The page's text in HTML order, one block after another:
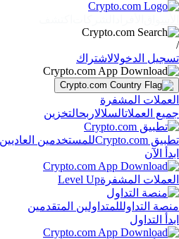
/
تسجيل الدخولالاشتراك
العملات المشفرة
جميع العملاتالسلالاربحالتخزين
تطبيق Crypto.com
للمستخدمين العاديين
ابدأ الآن
العملات المشفرةLevel Up
منصة التداولللمتداولين المتقدمين
ابدأ التداول